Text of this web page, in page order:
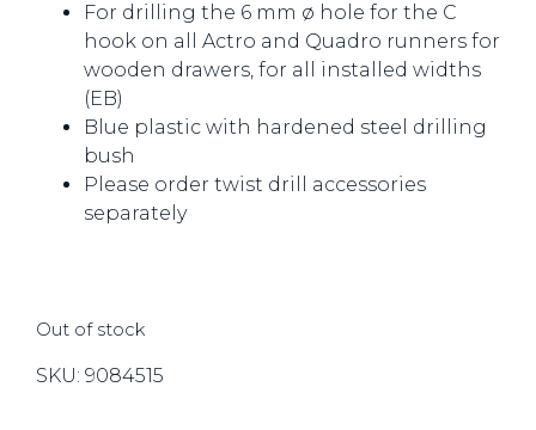
For drilling the 6 mm ø hole for the C
hook on all Actro and Quadro runners for
wooden drawers, for all installed widths
(EB)
Blue plastic with hardened steel drilling
bush
Please order twist drill accessories
separately
Out of stock
SKU: 9084515